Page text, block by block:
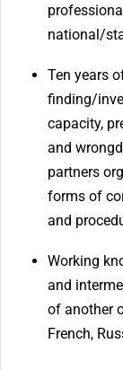
national/
Ten years
finding/
capacity,
and
partners
forms of
and
Working
and
of another
French,